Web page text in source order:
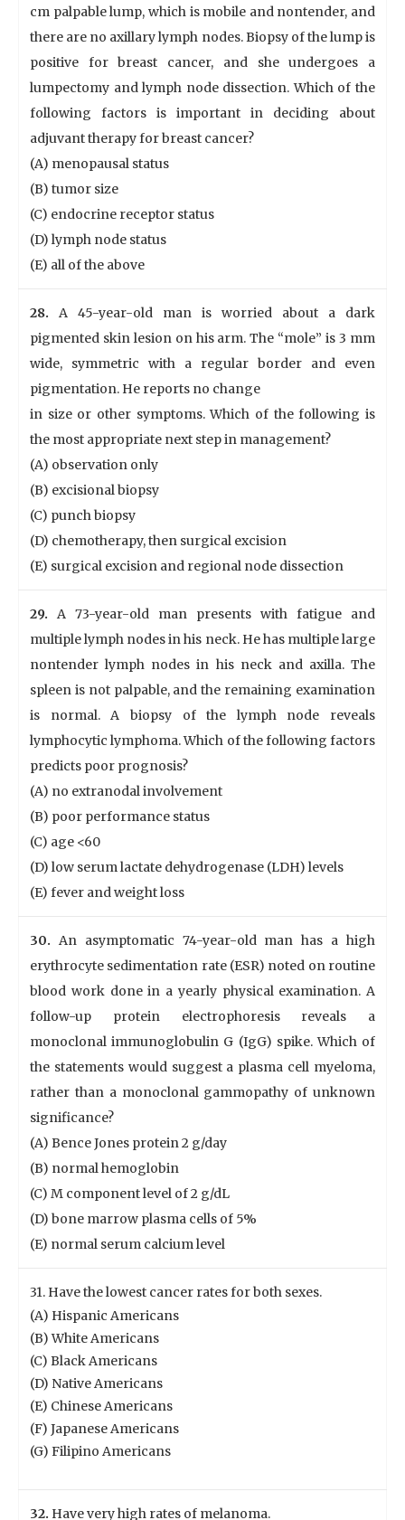
cm palpable lump, which is mobile and nontender, and
there are no axillary lymph nodes. Biopsy of the lump is
positive for breast cancer, and she undergoes a
lumpectomy and lymph node dissection. Which of the
following factors is important in deciding about
adjuvant therapy for breast cancer?
(A) menopausal status
(B) tumor size
(C) endocrine receptor status
(D) lymph node status
(E) all of the above
28. A 45-year-old man is worried about a dark
pigmented skin lesion on his arm. The “mole” is 3 mm
wide, symmetric with a regular border and even
pigmentation. He reports no change
in size or other symptoms. Which of the following is
the most appropriate next step in management?
(A) observation only
(B) excisional biopsy
(C) punch biopsy
(D) chemotherapy, then surgical excision
(E) surgical excision and regional node dissection
29. A 73-year-old man presents with fatigue and
multiple lymph nodes in his neck. He has multiple large
nontender lymph nodes in his neck and axilla. The
spleen is not palpable, and the remaining examination
is normal. A biopsy of the lymph node reveals
lymphocytic lymphoma. Which of the following factors
predicts poor prognosis?
(A) no extranodal involvement
(B) poor performance status
(C) age <60
(D) low serum lactate dehydrogenase (LDH) levels
(E) fever and weight loss
30. An asymptomatic 74-year-old man has a high
erythrocyte sedimentation rate (ESR) noted on routine
blood work done in a yearly physical examination. A
follow-up protein electrophoresis reveals a
monoclonal immunoglobulin G (IgG) spike. Which of
the statements would suggest a plasma cell myeloma,
rather than a monoclonal gammopathy of unknown
significance?
(A) Bence Jones protein 2 g/day
(B) normal hemoglobin
(C) M component level of 2 g/dL
(D) bone marrow plasma cells of 5%
(E) normal serum calcium level
31. Have the lowest cancer rates for both sexes.
(A) Hispanic Americans
(B) White Americans
(C) Black Americans
(D) Native Americans
(E) Chinese Americans
(F) Japanese Americans
(G) Filipino Americans
32. Have very high rates of melanoma.